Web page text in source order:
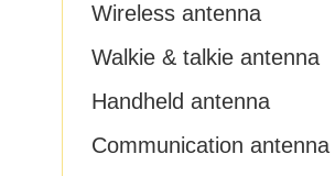
Wireless antenna
Walkie & talkie antenna
Handheld antenna
Communication antenna